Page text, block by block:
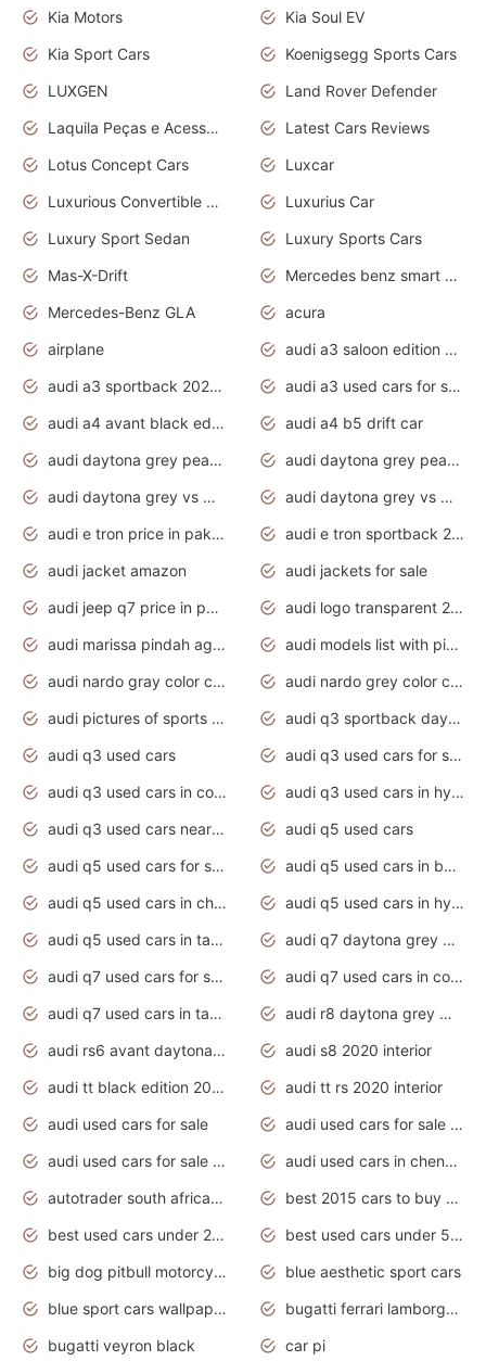
Kia Motors
Kia Soul EV
Kia Sport Cars
Koenigsegg Sports Cars
LUXGEN
Land Rover Defender
Laquila Peças e Acessórios
Latest Cars Reviews
Lotus Concept Cars
Luxcar
Luxurious Convertible Model
Luxurius Car
Luxury Sport Sedan
Luxury Sports Cars
Mas-X-Drift
Mercedes benz smart car
Mercedes-Benz GLA
acura
airplane
audi a3 saloon edition 1 daytona grey
audi a3 sportback 2020 daytona grey
audi a3 used cars for sale
audi a4 avant black edition 2020 daytona grey
audi a4 b5 drift car
audi daytona grey pearl paint code
audi daytona grey pearlescent
audi daytona grey vs manhattan grey
audi daytona grey vs monsoon grey
audi e tron price in pakistan 2020
audi e tron sportback 2020 interior
audi jacket amazon
audi jackets for sale
audi jeep q7 price in pakistan
audi logo transparent 2020
audi marissa pindah agama
audi models list with pictures
audi nardo gray color code
audi nardo grey color code
audi pictures of sports cars
audi q3 sportback daytona grey s line
audi q3 used cars
audi q3 used cars for sale uk
audi q3 used cars in coimbatore
audi q3 used cars in hyderabad
audi q3 used cars near me
audi q5 used cars
audi q5 used cars for sale uk
audi q5 used cars in bangalore
audi q5 used cars in chennai
audi q5 used cars in hyderabad
audi q5 used cars in tamilnadu
audi q7 daytona grey pearl effect
audi q7 used cars for sale
audi q7 used cars in coimbatore
audi q7 used cars in tamilnadu
audi r8 daytona grey matte
audi rs6 avant daytona grey matte
audi s8 2020 interior
audi tt black edition 2020 interior
audi tt rs 2020 interior
audi used cars for sale
audi used cars for sale by owner
audi used cars for sale in gauteng
audi used cars in chennai
autotrader south africa used cars
best 2015 cars to buy used
best used cars under 20000
best used cars under 5000
big dog pitbull motorcycles for sale
blue aesthetic sport cars
blue sport cars wallpaper
bugatti ferrari lamborghini sport cars
bugatti veyron black
car pi